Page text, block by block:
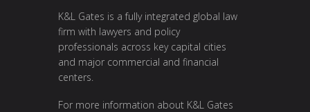
K&L Gates is a fully integrated global law
firm with lawyers and policy
professionals across key capital cities
and major commercial and financial
centers.
For more information about K&L Gates